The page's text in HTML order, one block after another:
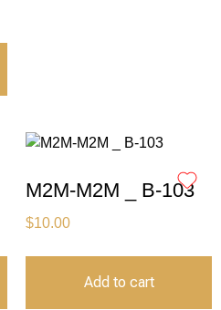
M2M-M2M _ B-103
$10.00
Add to cart